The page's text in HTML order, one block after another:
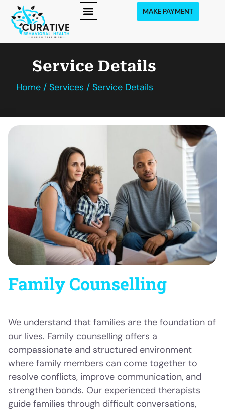
MAKE PAYMENT
Service Details
Home / Services / Service Details
Family Counselling
We understand that families are the foundation of
our lives. Family counselling offers a
compassionate and structured environment
where family members can come together to
resolve conflicts, improve communication, and
strengthen bonds. Our experienced therapists
guide families through difficult conversations,